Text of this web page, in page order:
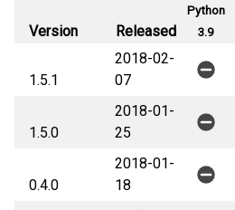
Version Released
Python
3.9
1.5.1
2018-02-
07
1.5.0
2018-01-
25
0.4.0
2018-01-
18